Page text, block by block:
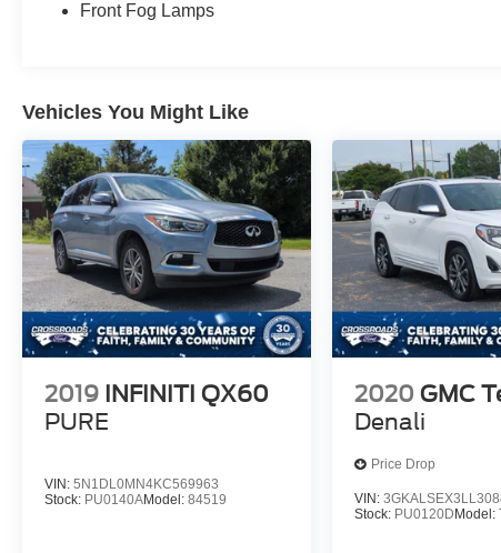
Front Fog Lamps
Vehicles You Might Like
2019 INFINITI QX60
PURE
VIN: 5N1DL0MN4KC569963
Stock: PU0140AModel: 84519
2020 GMC
Denali
Price Drop
VIN:
Stock: PU0120DModel: